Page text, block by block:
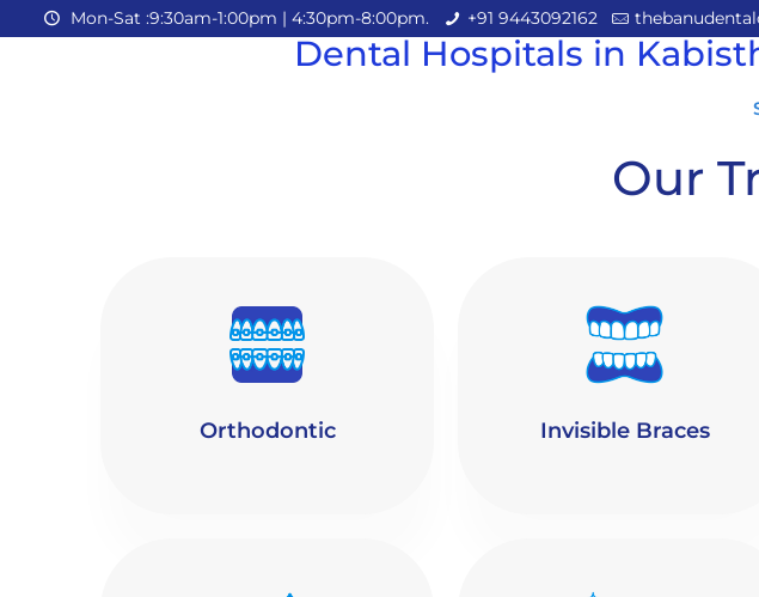
Mon-Sat :9:30am-1:00pm | 4:30pm-8:00pm. +91 9443092162
Dental Hospitals in
Our
Orthodontic Invisible Braces